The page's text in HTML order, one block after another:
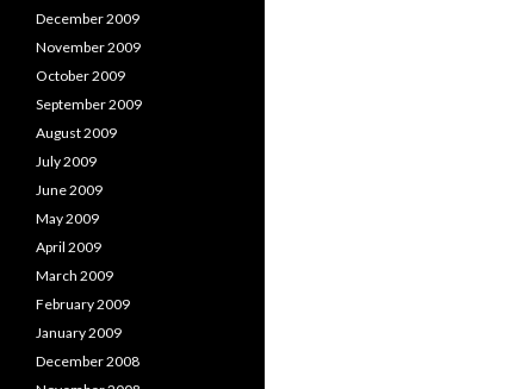
December 2009
November 2009
October 2009
September 2009
August 2009
July 2009
June 2009
May 2009
April 2009
March 2009
February 2009
January 2009
December 2008